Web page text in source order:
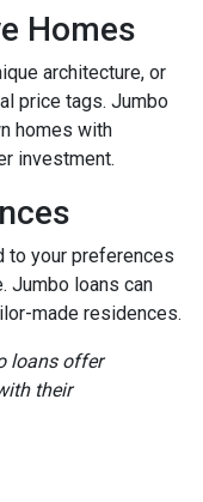
Homes
architecture, or
price tags. Jumbo
homes with
investment.
to your preferences
Jumbo loans can
made residences.
loans offer
their